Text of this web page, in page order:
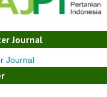
Journal
Journal